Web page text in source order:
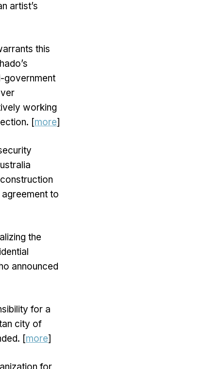
artist’s
this
government
working
[more]
to
the
announced
for a
city of
[more]